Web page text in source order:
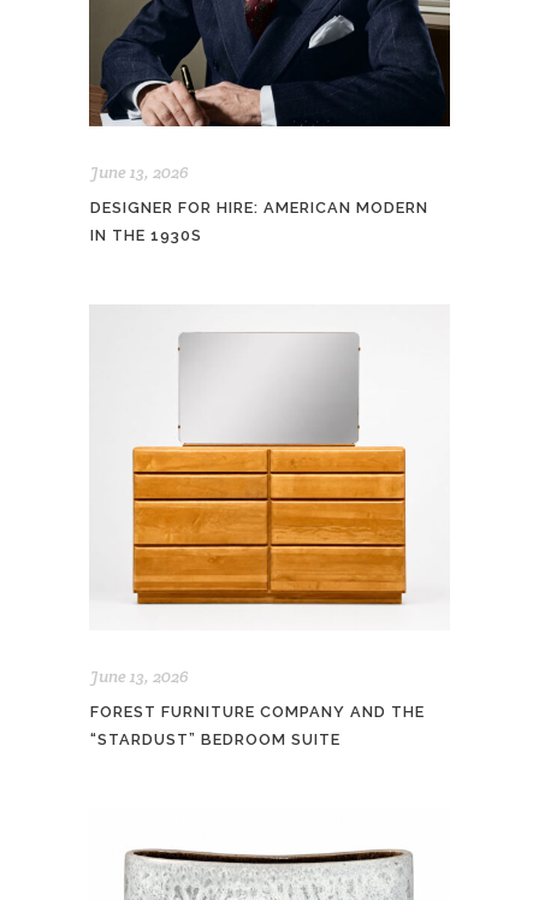
June 13, 2026
DESIGNER FOR HIRE: AMERICAN MODERN
IN THE 1930S
June 13, 2026
FOREST FURNITURE COMPANY AND THE
“STARDUST” BEDROOM SUITE